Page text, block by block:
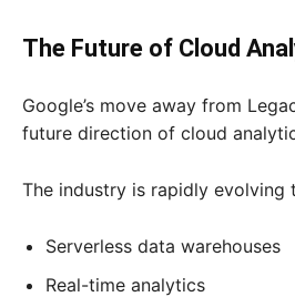
The Future of Cloud
Google’s move away from
future direction of cloud
The industry is rapidly evolving
Serverless data warehouses
Real-time analytics